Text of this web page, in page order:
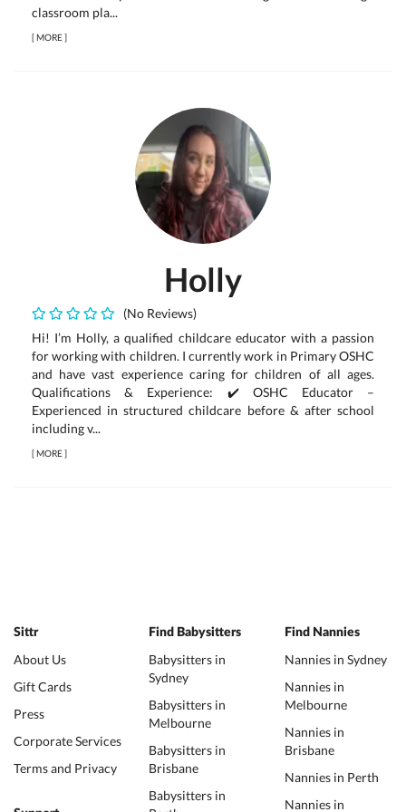
classroom pla...
[MORE]
Holly
(No Reviews)
Hi! I’m Holly, a qualified childcare educator with a passion
for working with children. I currently work in Primary OSHC
and have vast experience caring for children of all ages.
Qualifications & Experience: ✔️ OSHC Educator –
Experienced in structured childcare before & after school
including v...
[MORE]
Sittr
About Us
Gift Cards
Press
Corporate Services
Terms and Privacy
Find Babysitters
Babysitters in
Sydney
Babysitters in
Melbourne
Babysitters in
Brisbane
Babysitters in
Find Nannies
Nannies in Sydney
Nannies in
Melbourne
Nannies in
Brisbane
Nannies in Perth
Nannies in